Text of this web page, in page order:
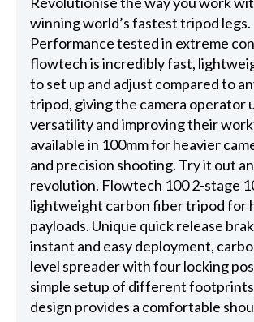
winning world’s fastest tripod legs.
Performance tested in extreme
flowtech is incredibly fast,
to set up and adjust compared to
tripod, giving the camera operator
versatility and improving their
available in 100mm for heavier
and precision shooting. Try it out
revolution. Flowtech 100 2-stage
lightweight carbon fiber tripod for
payloads. Unique quick release
instant and easy deployment,
level spreader with four locking
simple setup of different
design provides a comfortable